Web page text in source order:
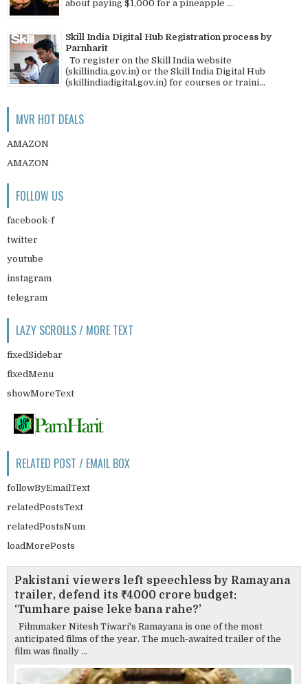
about paying $1,000 for a pineapple ...
Skill India Digital Hub Registration process by
Parnharit
To register on the Skill India website
(skillindia.gov.in) or the Skill India Digital Hub
(skillindiadigital.gov.in) for courses or traini...
MVR HOT DEALS
AMAZON
AMAZON
FOLLOW US
facebook-f
twitter
youtube
instagram
telegram
LAZY SCROLLS / MORE TEXT
fixedSidebar
fixedMenu
showMoreText
RELATED POST / EMAIL BOX
followByEmailText
relatedPostsText
relatedPostsNum
loadMorePosts
Pakistani viewers left speechless by Ramayana
trailer, defend its ₹4000 crore budget:
‘Tumhare paise leke bana rahe?’
Filmmaker Nitesh Tiwari's Ramayana is one of the most
anticipated films of the year. The much-awaited trailer of the
film was finally ...